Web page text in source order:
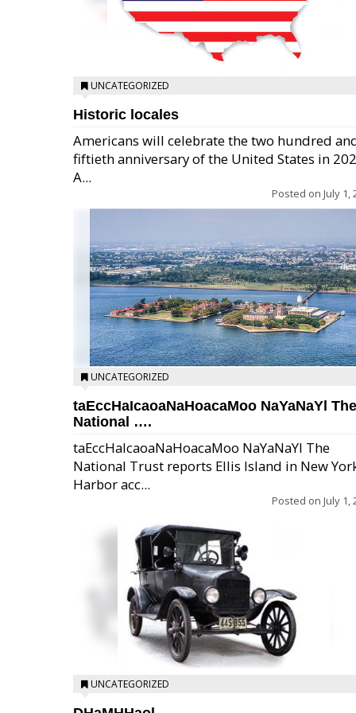
UNCATEGORIZED
Historic locales
Americans will celebrate the two hundred
fiftieth anniversary of the United States in
A...
Posted on July 1,
UNCATEGORIZED
taEccHaIcaoaNaHoacaMoo NaYaNaYl The
National ….
taEccHaIcaoaNaHoacaMoo NaYaNaYl The
National Trust reports Ellis Island in New
Harbor acc...
Posted on July 1,
UNCATEGORIZED